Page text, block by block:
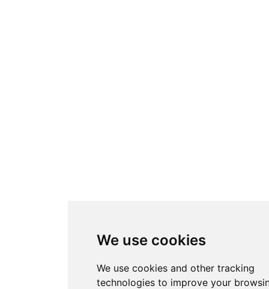
We use cookies
We use cookies and other tracking
technologies to improve your